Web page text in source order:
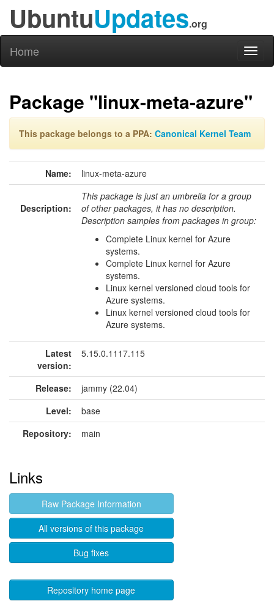
UbuntuUpdates.org
Home
Package "linux-meta-azure"
This package belongs to a PPA: Canonical Kernel Team
Name: linux-meta-azure
Description:
This package is just an umbrella for a group
of other packages, it has no description.
Description samples from packages in group:
Complete Linux kernel for Azure
systems.
Complete Linux kernel for Azure
systems.
Linux kernel versioned cloud tools for
Azure systems.
Linux kernel versioned cloud tools for
Azure systems.
Latest
version:
5.15.0.1117.115
Release:
jammy (22.04)
Level:
base
Repository:
main
Links
Raw Package Information
All versions of this package
Bug fixes
Repository home page